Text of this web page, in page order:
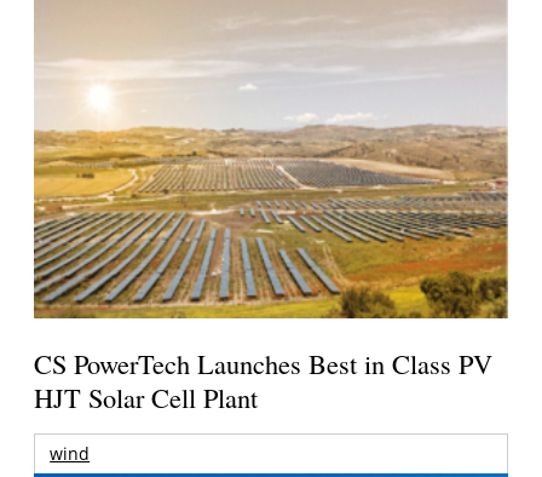
CS PowerTech Launches Best in Class PV
HJT Solar Cell Plant
wind